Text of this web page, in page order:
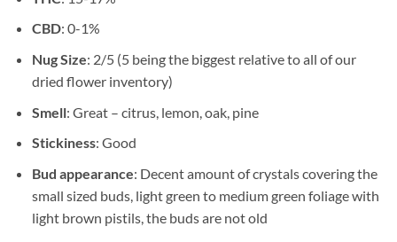
CBD: 0-1%
Nug Size: 2/5 (5 being the biggest relative to all of our
dried flower inventory)
Smell: Great – citrus, lemon, oak, pine
Stickiness: Good
Bud appearance: Decent amount of crystals covering the
small sized buds, light green to medium green foliage with
light brown pistils, the buds are not old